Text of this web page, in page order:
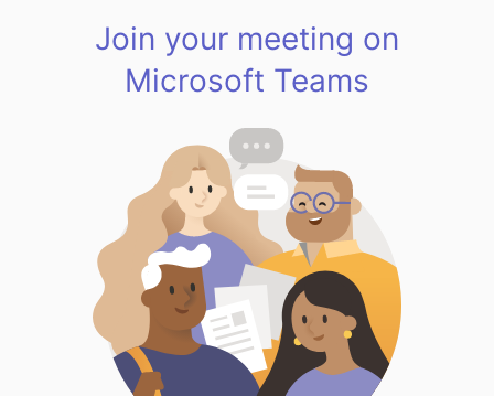
Join your meeting on
Microsoft Teams